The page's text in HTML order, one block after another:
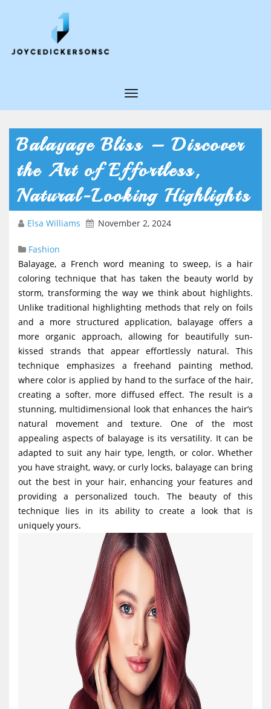
T
g
l
e
a
i
g
a
i
o
n
Balayage Bliss – Discover
the Art of Effortless,
Natural-Looking Highlights
Elsa Williams November 2, 2024
Fashion
Balayage, a French word meaning to sweep, is a hair
coloring technique that has taken the beauty world by
storm, transforming the way we think about highlights.
Unlike traditional highlighting methods that rely on foils
and a more structured application, balayage offers a
more organic approach, allowing for beautifully sun-
kissed strands that appear effortlessly natural. This
technique emphasizes a freehand painting method,
where color is applied by hand to the surface of the hair,
creating a softer, more diffused effect. The result is a
stunning, multidimensional look that enhances the hair’s
natural movement and texture. One of the most
appealing aspects of balayage is its versatility. It can be
adapted to suit any hair type, length, or color. Whether
you have straight, wavy, or curly locks, balayage can bring
out the best in your hair, enhancing your features and
providing a personalized touch. The beauty of this
technique lies in its ability to create a look that is
uniquely yours.